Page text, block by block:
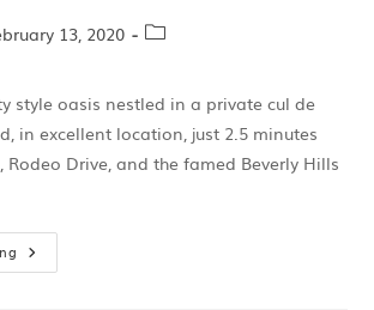
13, 2020
style oasis nestled in a private cul de
in excellent location, just 2.5 minutes
Rodeo Drive, and the famed Beverly Hills